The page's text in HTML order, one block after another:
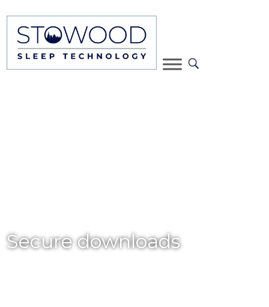
Secure downloads